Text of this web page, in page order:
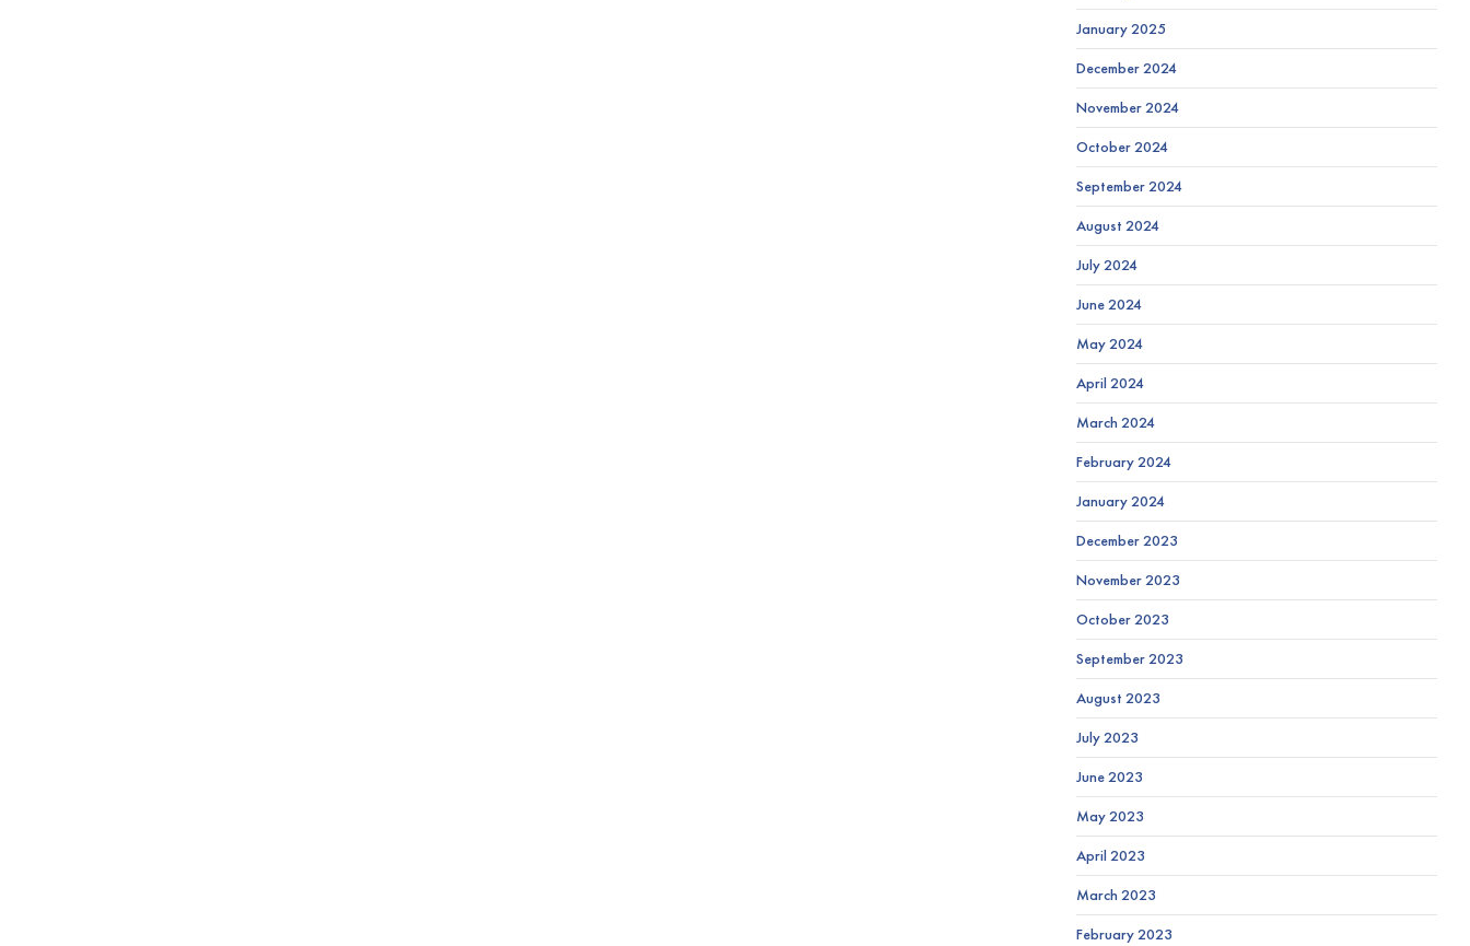
January 2025
December 2024
November 2024
October 2024
September 2024
August 2024
July 2024
June 2024
May 2024
April 2024
March 2024
February 2024
January 2024
December 2023
November 2023
October 2023
September 2023
August 2023
July 2023
June 2023
May 2023
April 2023
March 2023
February 2023